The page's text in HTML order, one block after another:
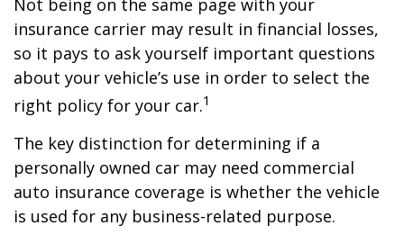
Not being on the same page with your
insurance carrier may result in financial losses,
so it pays to ask yourself important questions
about your vehicle’s use in order to select the
right policy for your car.1
The key distinction for determining if a
personally owned car may need commercial
auto insurance coverage is whether the vehicle
is used for any business-related purpose.